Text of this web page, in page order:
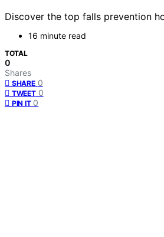
Discover the top falls prevention
16 minute read
TOTAL
0
Shares
SHARE 0
TWEET 0
PIN IT 0